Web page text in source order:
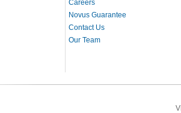
Careers
Novus Guarantee
Contact Us
Our Team